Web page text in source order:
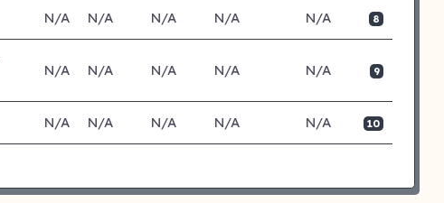
N/A N/A N/A N/A N/A 8
N/A N/A N/A N/A N/A 9
N/A N/A N/A N/A N/A 10